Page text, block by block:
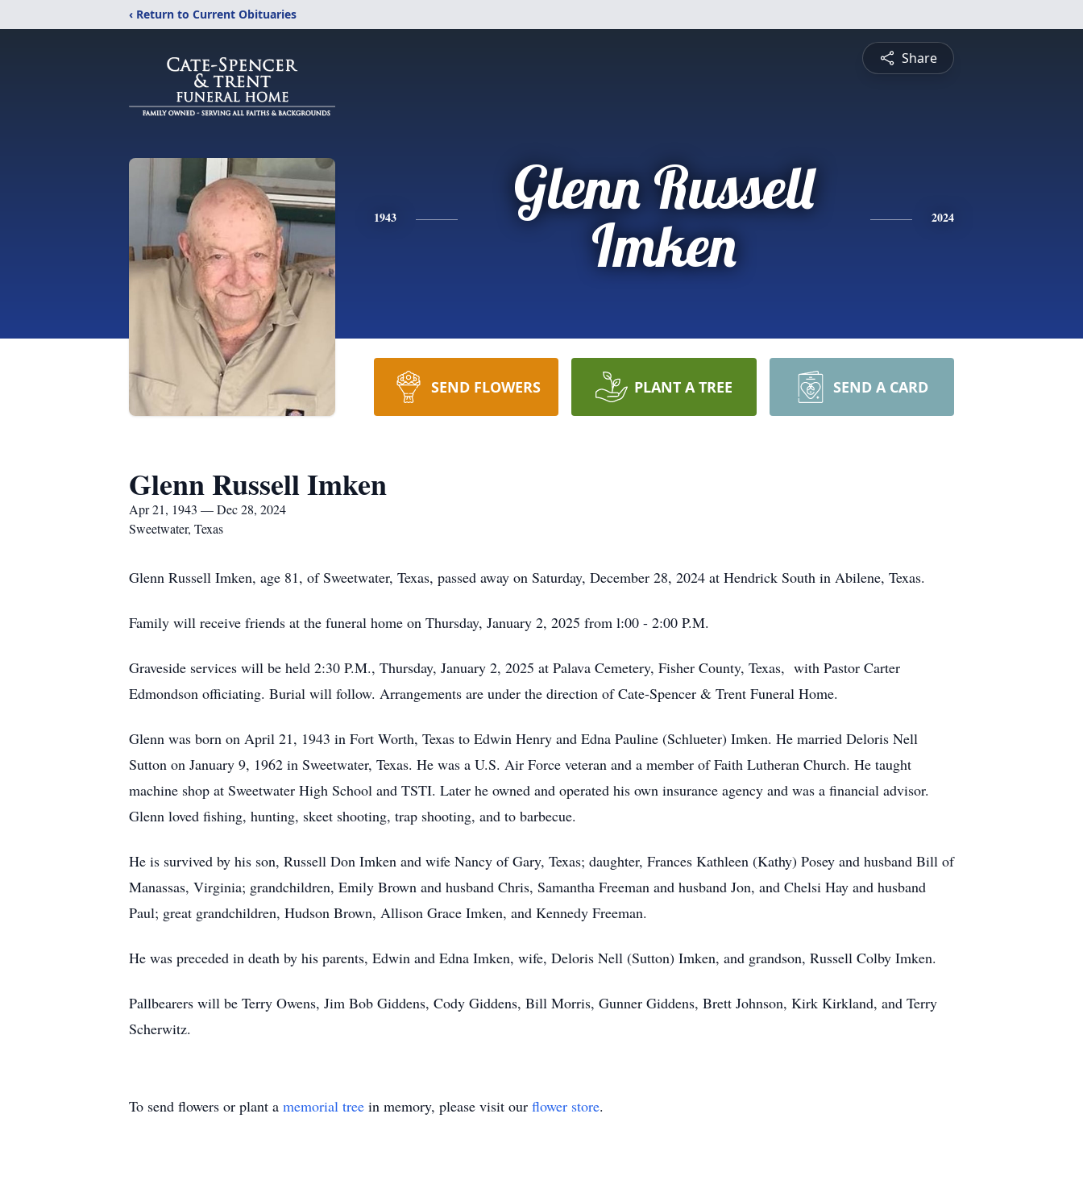
‹ Return to Current Obituaries
Share
1943
Glenn Russell
Imken
2024
SEND FLOWERS PLANT A TREE SEND A CARD
Glenn Russell Imken
Apr 21, 1943 — Dec 28, 2024
Sweetwater, Texas
Glenn Russell Imken, age 81, of Sweetwater, Texas, passed away on Saturday, December 28, 2024 at Hendrick South in Abilene, Texas.
Family will receive friends at the funeral home on Thursday, January 2, 2025 from l:00 - 2:00 P.M.
Graveside services will be held 2:30 P.M., Thursday, January 2, 2025 at Palava Cemetery, Fisher County, Texas, with Pastor Carter
Edmondson officiating. Burial will follow. Arrangements are under the direction of Cate-Spencer & Trent Funeral Home.
Glenn was born on April 21, 1943 in Fort Worth, Texas to Edwin Henry and Edna Pauline (Schlueter) Imken. He married Deloris Nell
Sutton on January 9, 1962 in Sweetwater, Texas. He was a U.S. Air Force veteran and a member of Faith Lutheran Church. He taught
machine shop at Sweetwater High School and TSTI. Later he owned and operated his own insurance agency and was a financial advisor.
Glenn loved fishing, hunting, skeet shooting, trap shooting, and to barbecue.
He is survived by his son, Russell Don Imken and wife Nancy of Gary, Texas; daughter, Frances Kathleen (Kathy) Posey and husband Bill of
Manassas, Virginia; grandchildren, Emily Brown and husband Chris, Samantha Freeman and husband Jon, and Chelsi Hay and husband
Paul; great grandchildren, Hudson Brown, Allison Grace Imken, and Kennedy Freeman.
He was preceded in death by his parents, Edwin and Edna Imken, wife, Deloris Nell (Sutton) Imken, and grandson, Russell Colby Imken.
Pallbearers will be Terry Owens, Jim Bob Giddens, Cody Giddens, Bill Morris, Gunner Giddens, Brett Johnson, Kirk Kirkland, and Terry
Scherwitz.
To send flowers or plant a memorial tree in memory, please visit our flower store.